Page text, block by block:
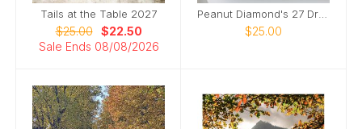
Tails at the Table 2027
$25.00
$22.50
Sale Ends 08/08/2026
Peanut Diamond's 27 Dresses
$25.00